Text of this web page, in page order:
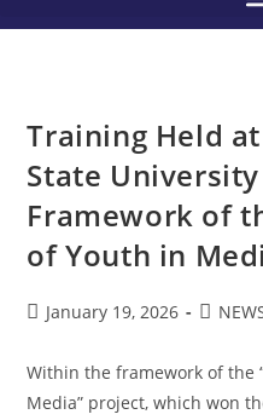
Training Held
State
Framework of
of Youth in
January 19, 2026
Within the framework of the
Media” project, which won